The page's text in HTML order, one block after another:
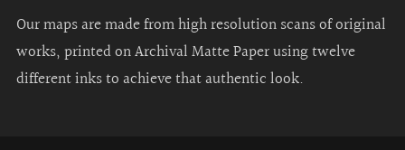
Our maps are made from high resolution scans of original
works, printed on Archival Matte Paper using twelve
different inks to achieve that authentic look.